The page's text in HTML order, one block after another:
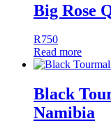
Big Rose
R750
Read more
Black
Namibia